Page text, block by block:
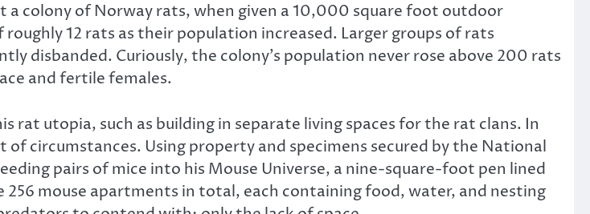
a colony of Norway rats, when given a 10,000 square foot outdoor
12 rats as their population increased. Larger groups of rats
disbanded. Curiously, the colony’s population never rose above 200 rats
and fertile females.
rat utopia, such as building in separate living spaces for the rat clans. In
circumstances. Using property and specimens secured by the National
pairs of mice into his Mouse Universe, a nine-square-foot pen lined
mouse apartments in total, each containing food, water, and nesting